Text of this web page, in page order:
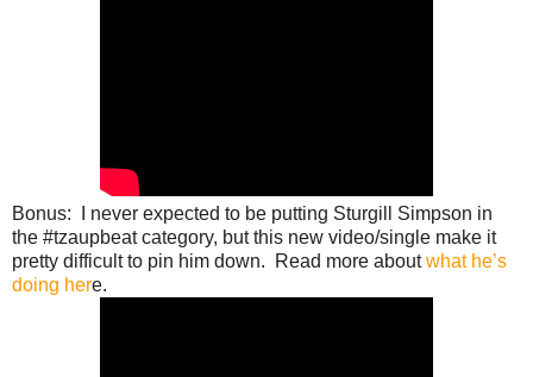
Bonus: I never expected to be putting Sturgill Simpson in
the #tzaupbeat category, but this new video/single make it
pretty difficult to pin him down. Read more aboutwhat he’s
doing here.